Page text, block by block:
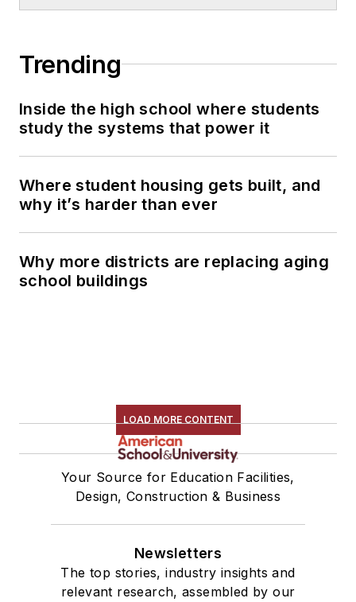
Trending
Inside the high school where students
study the systems that power it
Where student housing gets built, and
why it’s harder than ever
Why more districts are replacing aging
school buildings
LOAD MORE CONTENT
Your Source for Education Facilities,
Design, Construction & Business
Newsletters
The top stories, industry insights and
relevant research, assembled by our